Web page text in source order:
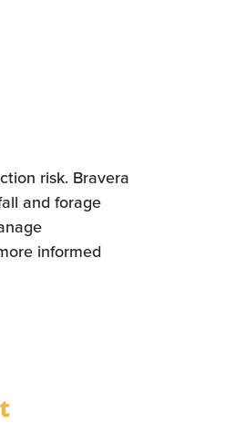
risk. Bravera
and forage
informed